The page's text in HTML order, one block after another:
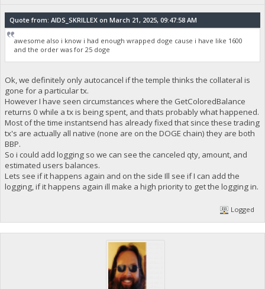
Quote from: AIDS_SKRILLEX on March 21, 2025, 09:47:58 AM
awesome also i know i had enough wrapped doge cause i have like 1600
and the order was for 25 doge
Ok, we definitely only autocancel if the temple thinks the collateral is
gone for a particular tx.
However I have seen circumstances where the GetColoredBalance
returns 0 while a tx is being spent, and thats probably what happened.
Most of the time instantsend has already fixed that since these trading
tx's are actually all native (none are on the DOGE chain) they are both
BBP.
So i could add logging so we can see the canceled qty, amount, and
estimated users balances.
Lets see if it happens again and on the side Ill see if I can add the
logging, if it happens again ill make a high priority to get the logging in.
Logged